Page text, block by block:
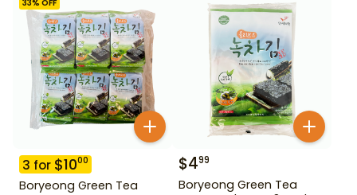
33% OFF
3 for $1000
Boryeong Green Tea
$499
Boryeong Green Tea